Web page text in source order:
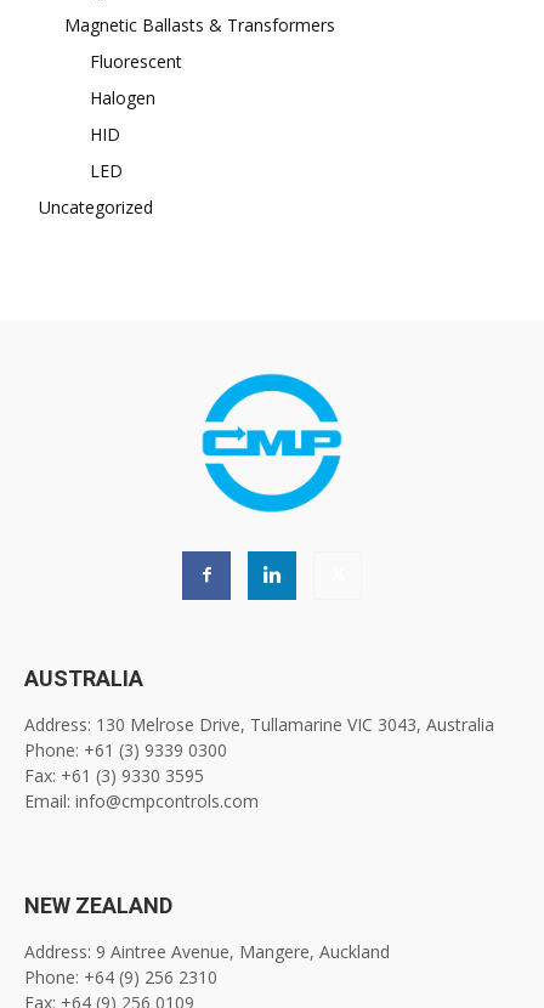
Magnetic Ballasts & Transformers
Fluorescent
Halogen
HID
LED
Uncategorized
AUSTRALIA
Address: 130 Melrose Drive, Tullamarine VIC 3043, Australia
Phone: +61 (3) 9339 0300
Fax: +61 (3) 9330 3595
Email: info@cmpcontrols.com
NEW ZEALAND
Address: 9 Aintree Avenue, Mangere, Auckland
Phone: +64 (9) 256 2310
Fax: +64 (9) 256 0109